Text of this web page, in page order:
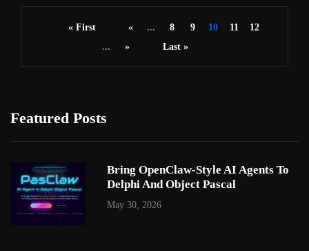
« First « ... 8 9 10 11
12
...
» Last »
Featured Posts
Bring OpenClaw-Style AI Agents To
Delphi And Object Pascal
May 30, 2026